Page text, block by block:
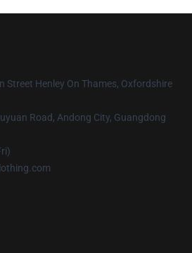
Street Henley On Thames, Oxfordshire
Road, Andong City, Guangdong